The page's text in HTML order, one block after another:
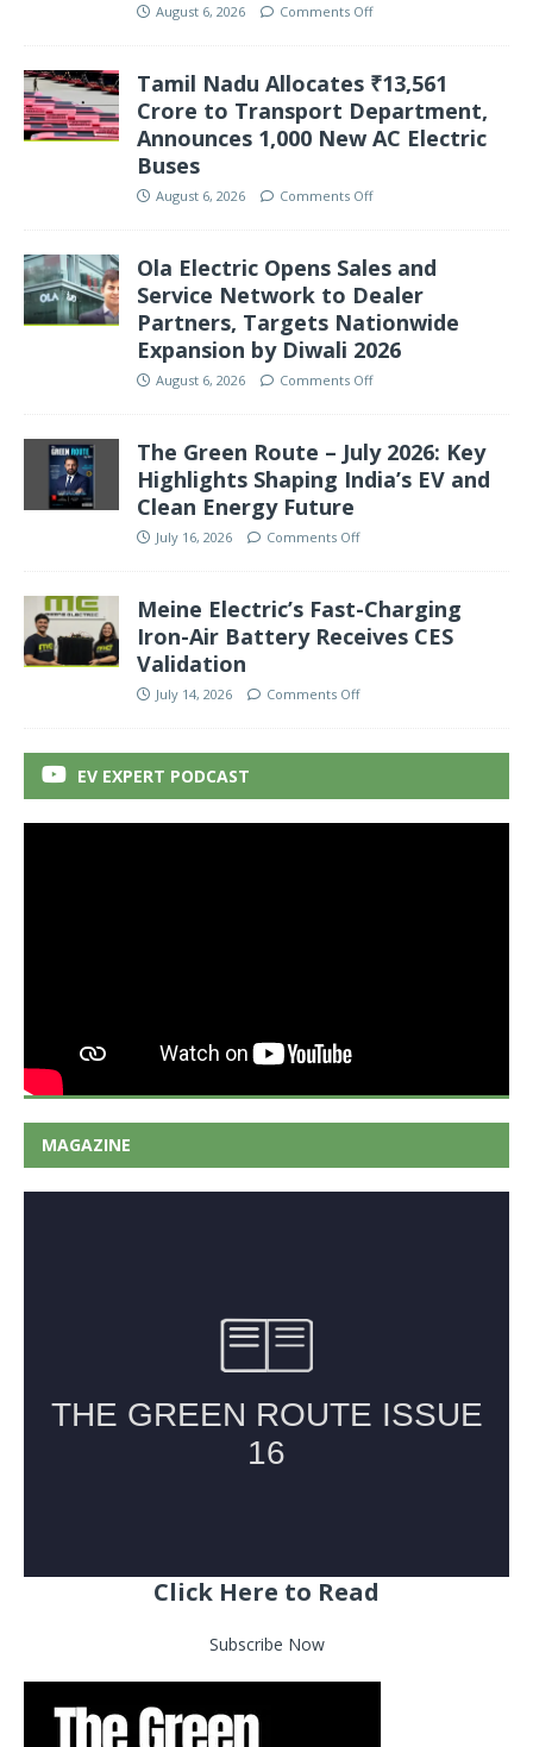
August 6, 2026 Comments Off
Tamil Nadu Allocates ₹13,561
Crore to Transport Department,
Announces 1,000 New AC Electric
Buses
August 6, 2026 Comments Off
Ola Electric Opens Sales and
Service Network to Dealer
Partners, Targets Nationwide
Expansion by Diwali 2026
August 6, 2026 Comments Off
The Green Route – July 2026: Key
Highlights Shaping India’s EV and
Clean Energy Future
July 16, 2026 Comments Off
Meine Electric’s Fast-Charging
Iron-Air Battery Receives CES
Validation
July 14, 2026 Comments Off
EV EXPERT PODCAST
MAGAZINE
Click Here to Read
Subscribe Now